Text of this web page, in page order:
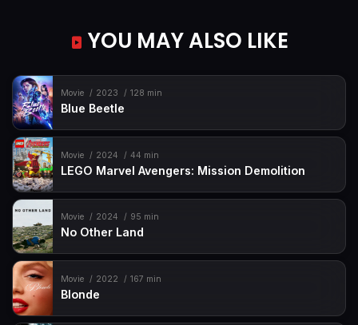
YOU MAY ALSO LIKE
Movie 2023 128 min
Blue Beetle
Movie 2024 44 min
LEGO Marvel Avengers: Mission Demolition
Movie 2024 95 min
No Other Land
Movie 2022 167 min
Blonde